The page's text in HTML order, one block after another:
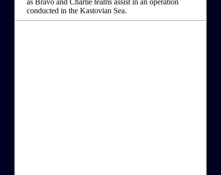
as Bravo and Charlie teams assist in an operation
conducted in the Kastovian Sea.